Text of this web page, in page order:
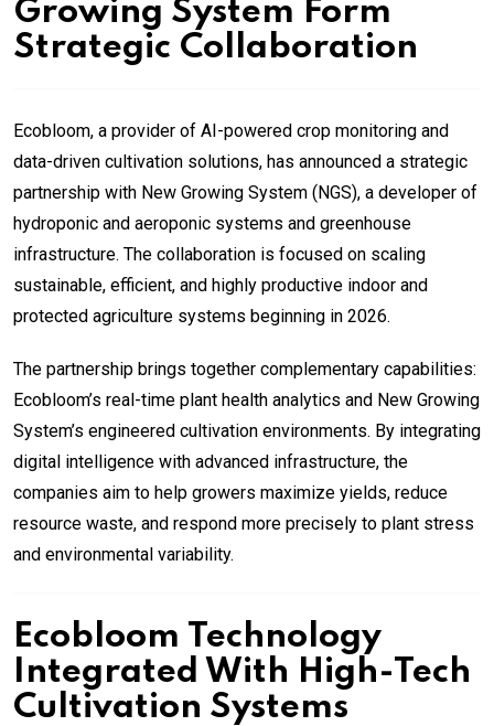
Growing System Form
Strategic Collaboration
Ecobloom, a provider of AI-powered crop monitoring and
data-driven cultivation solutions, has announced a strategic
partnership with New Growing System (NGS), a developer of
hydroponic and aeroponic systems and greenhouse
infrastructure. The collaboration is focused on scaling
sustainable, efficient, and highly productive indoor and
protected agriculture systems beginning in 2026.
The partnership brings together complementary capabilities:
Ecobloom’s real-time plant health analytics and New Growing
System’s engineered cultivation environments. By integrating
digital intelligence with advanced infrastructure, the
companies aim to help growers maximize yields, reduce
resource waste, and respond more precisely to plant stress
and environmental variability.
Ecobloom Technology
Integrated With High-Tech
Cultivation Systems